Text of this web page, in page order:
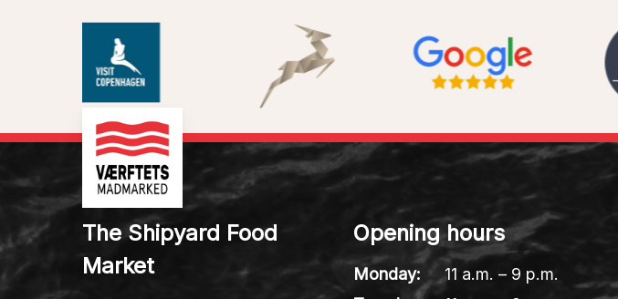
The Shipyard Food
Market
We are creating new stories at
Opening hours
Monday:
11 a.m. – 9 p.m.
Tuesday:
11 a.m. – 9 p.m.
Wednesday:11 a.m. – 9 p.m.